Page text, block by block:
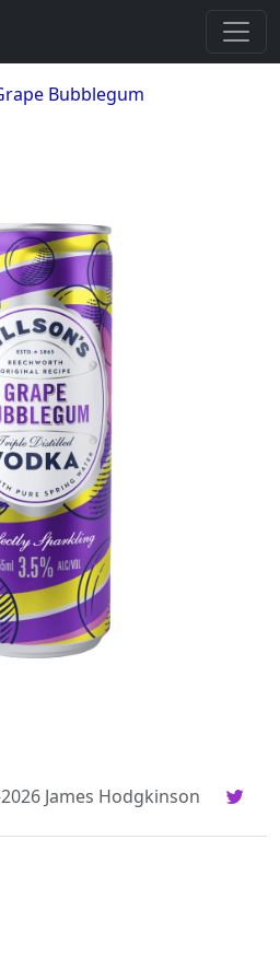
Bubblegum
James Hodgkinson